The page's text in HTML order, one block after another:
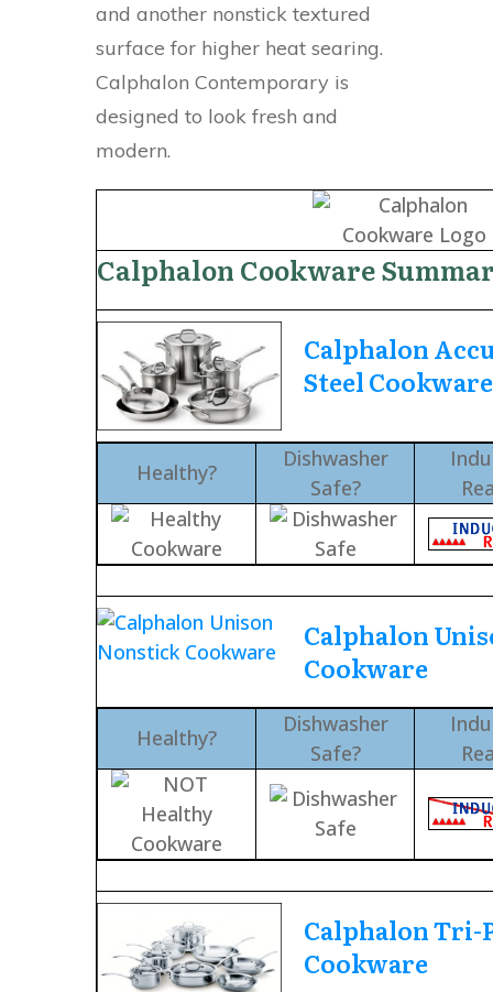
and another nonstick textured
surface for higher heat searing.
Calphalon Contemporary is
designed to look fresh and
modern.
Calphalon Cookware
Calphalon
Steel Cookware
Healthy?
Dishwasher
Safe?
Calphalon
Cookware
Healthy?
Dishwasher
Safe?
Calphalon Tri-
Cookware